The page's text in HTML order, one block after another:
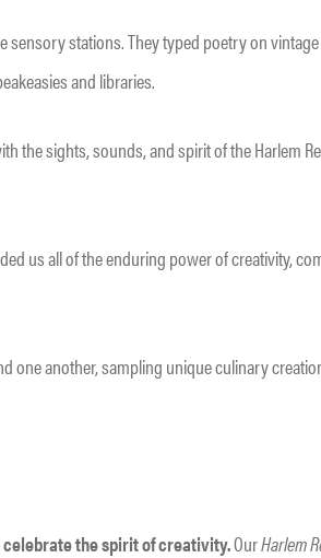
sensory stations. They typed poetry on
and libraries.
the sights, sounds, and spirit of the Harlem
us all of the enduring power of creativity,
one another, sampling unique culinary
the spirit of creativity.OurHarlem